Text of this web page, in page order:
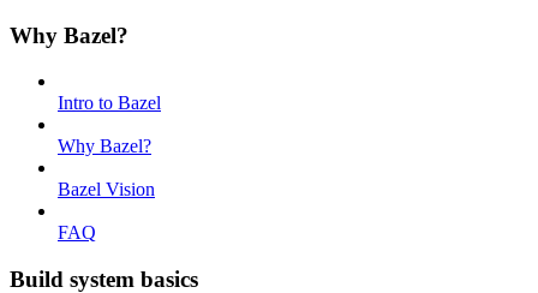
Why Bazel?
Intro to Bazel
Why Bazel?
Bazel Vision
FAQ
Build system basics